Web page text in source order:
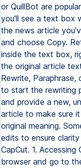
or QuillBot are
you'll see a text box
the news article
and choose Copy.
inside the text box,
the original article
Rewrite, Paraphrase,
to start the rewriting
and provide a new,
article to make sure
original meaning.
edits to ensure
CapCut. 1.
browser and go to